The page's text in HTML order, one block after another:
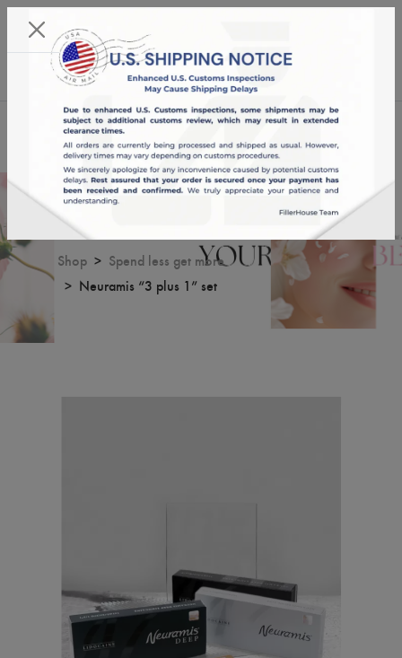
18:17:11
English
Neuramis “3 plus 1” set
Shop
Spend less get more
Neuramis “3 plus 1” set